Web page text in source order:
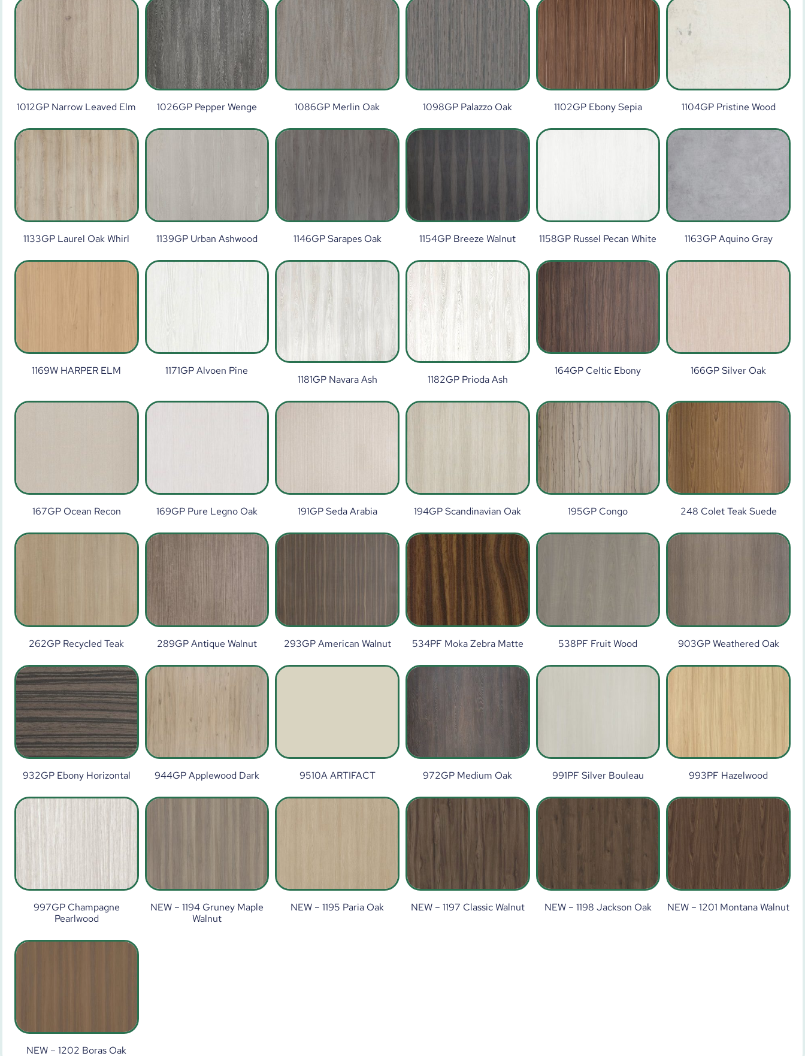
1012GP Narrow Leaved Elm 1026GP Pepper Wenge 1086GP Merlin Oak 1098GP Palazzo Oak 1102GP Ebony Sepia 1104GP Pristine Wood
1133GP Laurel Oak Whirl 1139GP Urban Ashwood 1146GP Sarapes Oak 1154GP Breeze Walnut 1158GP Russel Pecan White 1163GP Aquino Gray
1169W HARPER ELM 1171GP Alvoen Pine
1181GP Navara Ash 1182GP Prioda Ash
164GP Celtic Ebony 166GP Silver Oak
167GP Ocean Recon 169GP Pure Legno Oak 191GP Seda Arabia 194GP Scandinavian Oak 195GP Congo 248 Colet Teak Suede
262GP Recycled Teak 289GP Antique Walnut 293GP American Walnut 534PF Moka Zebra Matte 538PF Fruit Wood 903GP Weathered Oak
932GP Ebony Horizontal 944GP Applewood Dark 9510A ARTIFACT 972GP Medium Oak 991PF Silver Bouleau 993PF Hazelwood
997GP Champagne
Pearlwood
NEW – 1194 Gruney Maple
Walnut
NEW – 1195 Paria Oak NEW – 1197 Classic Walnut NEW – 1198 Jackson Oak NEW – 1201 Montana Walnut
NEW – 1202 Boras Oak